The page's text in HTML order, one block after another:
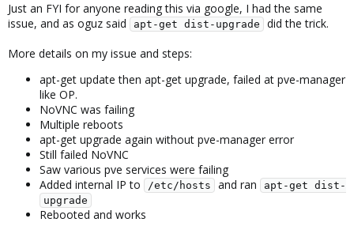
Just an FYI for anyone reading this via google, I had the same
issue, and as oguz said
apt-get dist-upgrade
did the trick.
More details on my issue and steps:
apt-get update then apt-get upgrade, failed at pve-manager
like OP.
NoVNC was failing
Multiple reboots
apt-get upgrade again without pve-manager error
Still failed NoVNC
Saw various pve services were failing
Added internal IP to
/etc/hosts and ran
apt-get dist-
upgrade
Rebooted and works